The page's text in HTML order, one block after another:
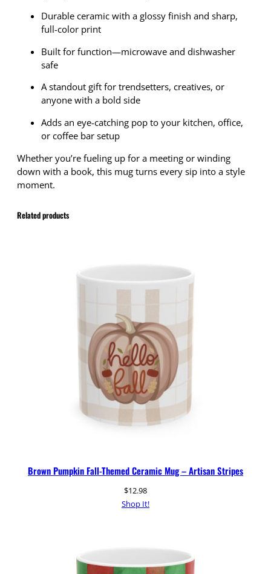
Durable ceramic with a glossy finish and sharp,
full-color print
Built for function—microwave and dishwasher
safe
A standout gift for trendsetters, creatives, or
anyone with a bold side
Adds an eye-catching pop to your kitchen, office,
or coffee bar setup
Whether you’re fueling up for a meeting or winding
down with a book, this mug turns every sip into a style
moment.
Related products
Brown Pumpkin Fall-Themed Ceramic Mug – Artisan Stripes
$12.98
Shop It!